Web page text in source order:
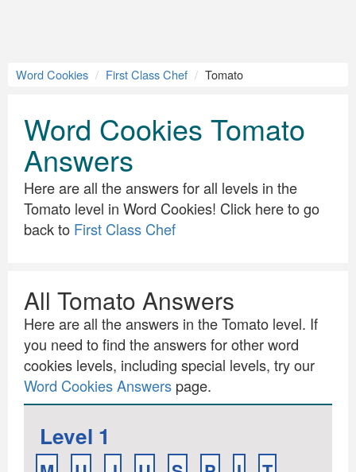
Word Cookies First Class Chef Tomato
Word Cookies Tomato
Answers
Here are all the answers for all levels in the
Tomato level in Word Cookies! Click here to go
back to First Class Chef
All Tomato Answers
Here are all the answers in the Tomato level. If
you need to find the answers for other word
cookies levels, including special levels, try our
Word Cookies Answers page.
Level 1